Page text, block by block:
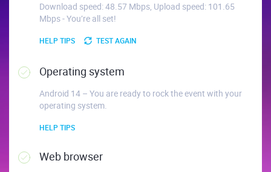
Download speed: 48.57 Mbps, Upload speed: 101.65
Mbps - You’re all set!
HELP TIPS TEST AGAIN
Operating system
Android 14 – You are ready to rock the event with your
operating system.
HELP TIPS
Web browser